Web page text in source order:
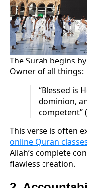
The Surah begins
Owner of all things:
“Blessed is
dominion,
competent”
This verse is often
online Quran classes
Allah’s complete
flawless creation.